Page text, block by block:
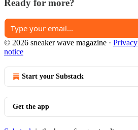
Ready for more?
© 2026 sneaker wave magazine · Privacy
notice
Start your Substack
Get the app